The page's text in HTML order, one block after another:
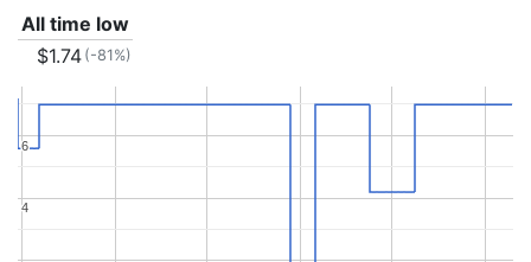
All time low
$1.74 (-81%)
4
4
6
6